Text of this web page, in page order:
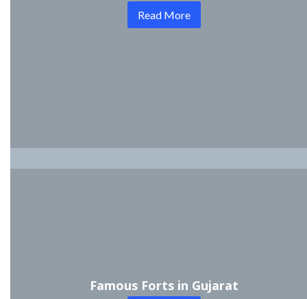
Read More
Famous Forts in Gujarat